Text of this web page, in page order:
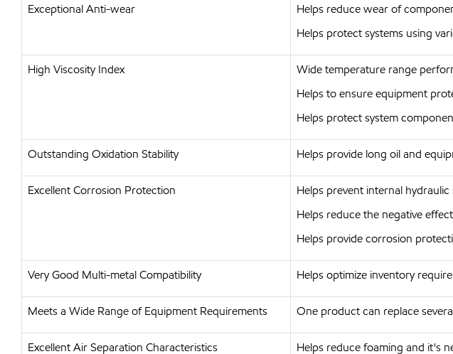
Exceptional Anti-wear
Helps reduce wear of
Helps protect systems using
High Viscosity Index
Wide temperature range
Helps to ensure equipment
Helps protect system
Outstanding Oxidation Stability Helps provide long oil and
Excellent Corrosion Protection
Helps prevent internal
Helps reduce the negative
Helps provide corrosion
Very Good Multi-metal Compatibility Helps optimize inventory
Meets a Wide Range of Equipment Requirements One product can replace
Excellent Air Separation Characteristics Helps reduce foaming and it's